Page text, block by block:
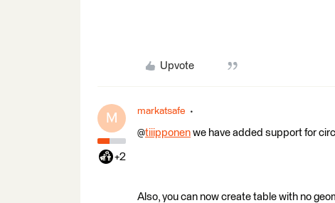
Upvote
M
+2
markatsafe
@tiiipponen we have added support for
Also, you can now create table with no